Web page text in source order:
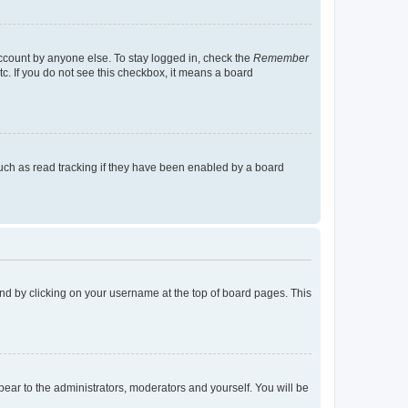
by anyone else. To stay logged in, check the Remember
If you do not see this checkbox, it means a board
as read tracking if they have been enabled by a board
by clicking on your username at the top of board pages. This
to the administrators, moderators and yourself. You will be